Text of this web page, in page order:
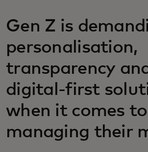
Gen Z is
personalisation,
transparency and
digital-first
when it comes to
managing their